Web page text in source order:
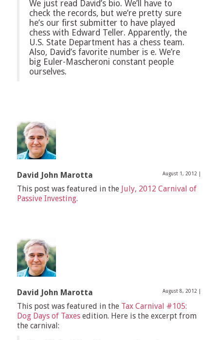
We just read David’s bio. We’ll have to
check the records, but we’re pretty sure
he’s our first submitter to have played
chess with Edward Teller. Apparently, the
U.S. State Department has a chess team.
Also, David’s favorite number is e. We’re
big Euler-Mascheroni constant people
ourselves.
David John Marotta August 1, 2012
This post was featured in the July, 2012 Carnival of
Passive Investing.
David John Marotta August 8, 2012
This post was featured in the Tax Carnival #105:
Dog Days of Taxes edition. Here is the excerpt from
the carnival: